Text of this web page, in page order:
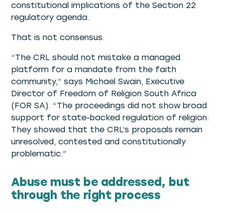
constitutional implications of the Section 22
regulatory agenda.
That is not consensus.
“The CRL should not mistake a managed
platform for a mandate from the faith
community,” says Michael Swain, Executive
Director of Freedom of Religion South Africa
(FOR SA). “The proceedings did not show broad
support for state-backed regulation of religion.
They showed that the CRL’s proposals remain
unresolved, contested and constitutionally
problematic.”
Abuse must be addressed, but
through the right process